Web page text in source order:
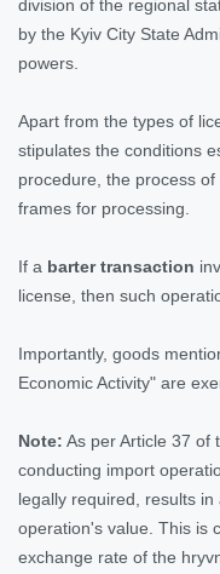
division of the regional
by the Kyiv City State
powers.
Apart from the types of
stipulates the conditions
procedure, the process
frames for processing.
If a barter transaction
license, then such
Importantly, goods
Economic Activity" are
Note: As per Article 37 of
conducting import
legally required, results
operation's value. This is
exchange rate of the